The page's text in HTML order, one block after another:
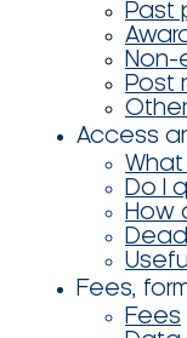
Past
Non-
Post
Access
What
Do I
How
Fees,
Fees